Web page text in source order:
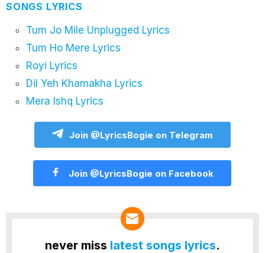
SONGS LYRICS
Tum Jo Mile Unplugged Lyrics
Tum Ho Mere Lyrics
Royi Lyrics
Dil Yeh Khamakha Lyrics
Mera Ishq Lyrics
Join @LyricsBogie on Telegram
Join @LyricsBogie on Facebook
never miss latest songs lyrics.